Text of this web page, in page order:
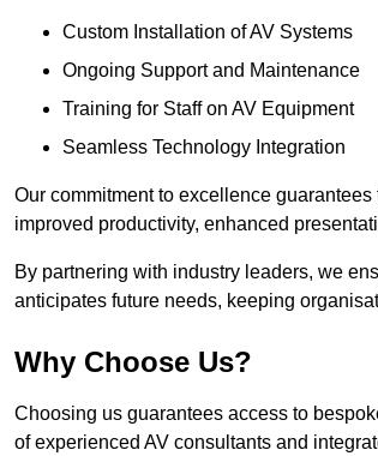
Custom Installation of AV Systems
Ongoing Support and Maintenance
Training for Staff on AV Equipment
Seamless Technology Integration
Our commitment to excellence
improved productivity, enhanced
By partnering with industry leaders, we
anticipates future needs, keeping
Why Choose Us?
Choosing us guarantees access to
of experienced AV consultants and